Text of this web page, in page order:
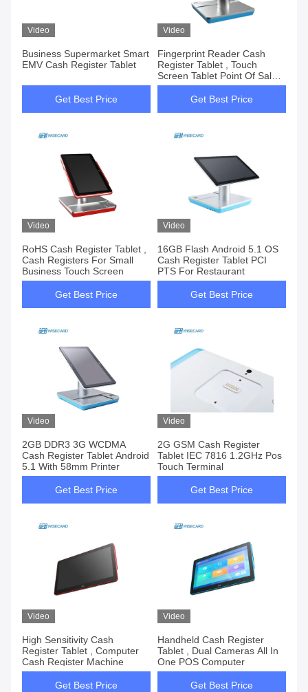
Video
Business Supermarket Smart
EMV Cash Register Tablet
Get Best Price
Video
Fingerprint Reader Cash
Register Tablet , Touch
Screen Tablet Point Of Sale
System
Get Best Price
Video
RoHS Cash Register Tablet ,
Cash Registers For Small
Business Touch Screen
Get Best Price
Video
16GB Flash Android 5.1 OS
Cash Register Tablet PCI
PTS For Restaurant
Get Best Price
Video
2GB DDR3 3G WCDMA
Cash Register Tablet Android
5.1 With 58mm Printer
Get Best Price
Video
2G GSM Cash Register
Tablet IEC 7816 1.2GHz Pos
Touch Terminal
Get Best Price
Video
High Sensitivity Cash
Register Tablet , Computer
Cash Register Machine
Get Best Price
Video
Handheld Cash Register
Tablet , Dual Cameras All In
One POS Computer
Get Best Price